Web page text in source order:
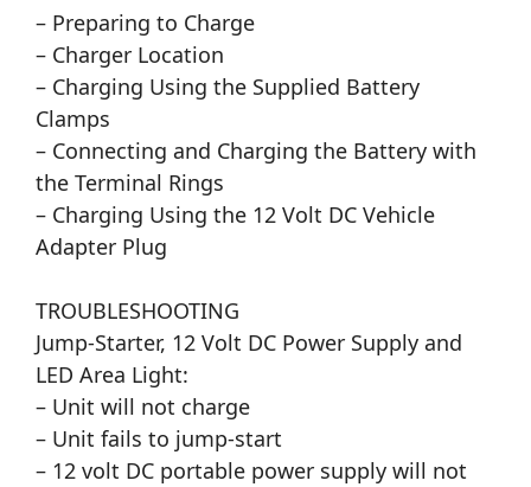
– Preparing to Charge
– Charger Location
– Charging Using the Supplied Battery
Clamps
– Connecting and Charging the Battery with
the Terminal Rings
– Charging Using the 12 Volt DC Vehicle
Adapter Plug
TROUBLESHOOTING
Jump-Starter, 12 Volt DC Power Supply and
LED Area Light:
– Unit will not charge
– Unit fails to jump-start
– 12 volt DC portable power supply will not